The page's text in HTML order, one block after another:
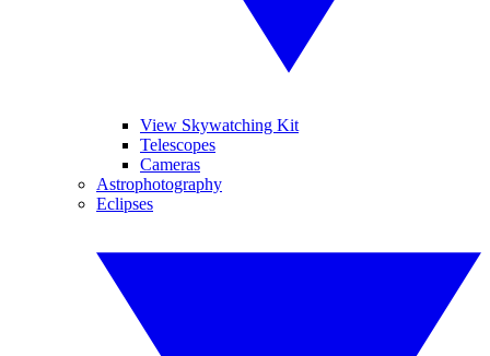
View Skywatching Kit
Telescopes
Cameras
Astrophotography
Eclipses